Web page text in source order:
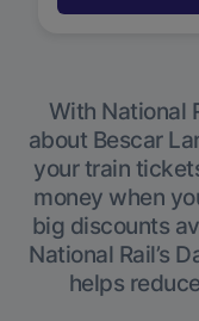
With National
about Bescar
your train
money when
big discounts
National Rail’s
helps